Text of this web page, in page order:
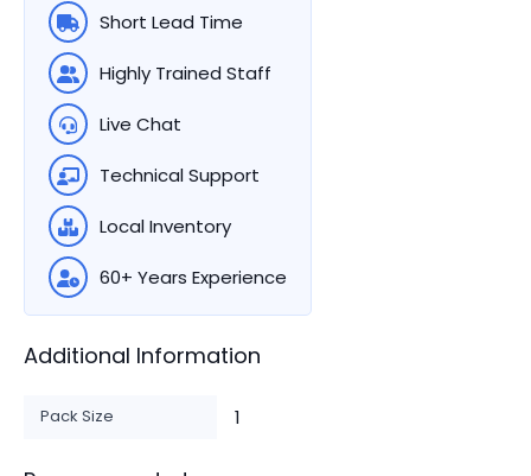
Short Lead Time
Highly Trained Staff
Live Chat
Technical Support
Local Inventory
60+ Years Experience
Additional Information
Pack Size 1